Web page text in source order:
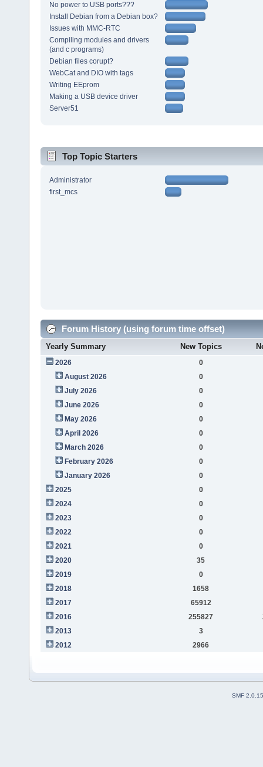
No power to USB ports???
Install Debian from a Debian box?
Issues with MMC-RTC
Compiling modules and drivers
(and c programs)
Debian files corupt?
WebCat and DIO with tags
Writing EEprom
Making a USB device driver
Server51
Top Topic Starters
Administrator
first_mcs
Forum History (using forum time offset)
Yearly Summary New Topics
2026
0
August 2026
0
July 2026
0
June 2026
0
May 2026
0
April 2026
0
March 2026
0
February 2026
0
January 2026
0
2025
0
2024
0
2023
0
2022
0
2021
0
2020
35
2019
0
2018
1658
2017
65912
2016
255827
2013
3
2012
2966
SMF 2.0.15